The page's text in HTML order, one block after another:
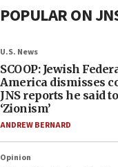
POPULAR ON
U.S. News
SCOOP: Jewish
America dismisses
JNS reports he said
‘Zionism’
ANDREW BERNARD
Opinion